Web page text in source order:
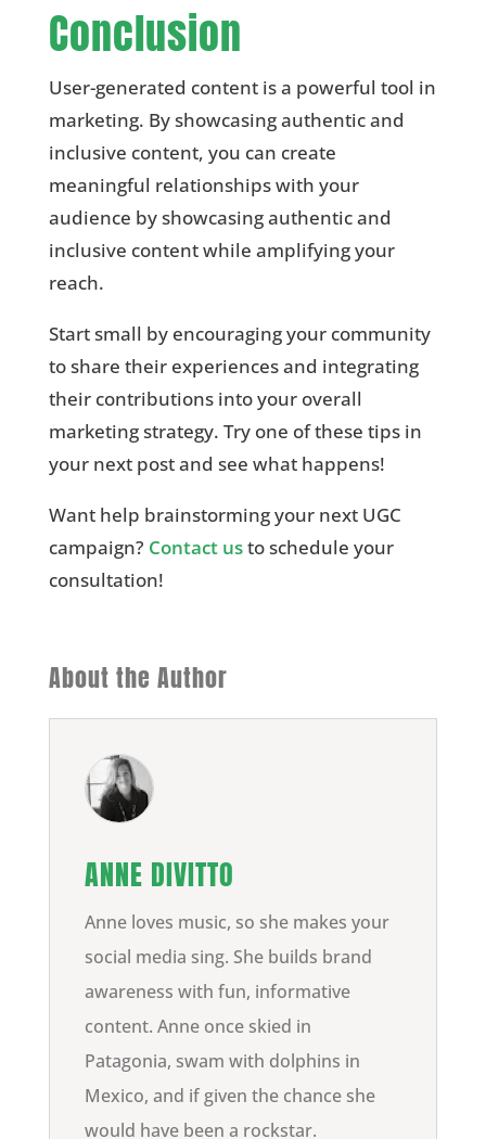
Conclusion
User-generated content is a powerful tool in
marketing. By showcasing authentic and
inclusive content, you can create
meaningful relationships with your
audience by showcasing authentic and
inclusive content while amplifying your
reach.
Start small by encouraging your community
to share their experiences and integrating
their contributions into your overall
marketing strategy. Try one of these tips in
your next post and see what happens!
Want help brainstorming your next UGC
campaign? Contact usto schedule your
consultation!
About the Author
ANNE DIVITTO
Anne loves music, so she makes your
social media sing. She builds brand
awareness with fun, informative
content. Anne once skied in
Patagonia, swam with dolphins in
Mexico, and if given the chance she
would have been a rockstar.